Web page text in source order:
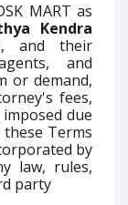
MART as
Kendra
and their
and
or demand,
fees,
due
Terms
by
law, rules,
party